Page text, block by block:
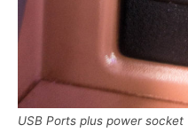
USB Ports plus power socket